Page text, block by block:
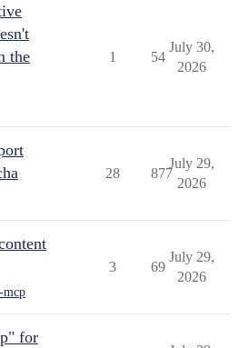
the
1 54
July 30,
2026
28 877
July 29,
2026
mcp
3 69
July 29,
2026
for